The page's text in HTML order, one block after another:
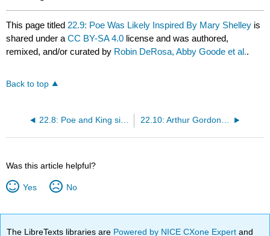
This page titled 22.9: Poe Was Likely Inspired By Mary Shelley is
shared under aCC BY-SA 4.0 license and was authored,
remixed, and/or curated by Robin DeRosa, Abby Goode et al..
Back to top
22.8: Poe and King sitting on a throne of skulls
Was this article helpful?
Yes No
The LibreTexts libraries are Powered by NICE CXone Expertand